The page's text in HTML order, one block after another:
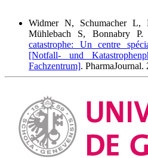
Widmer N, Schumacher L,
Mühlebach S, Bonnabry
catastrophe: Un centre
[Notfall- und
Fachzentrum]. PharmaJournal.